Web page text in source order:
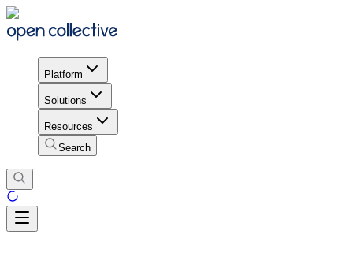
Platform
Solutions
Resources
Search